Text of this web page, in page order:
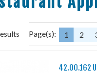
Page(s): 1 2
42.00.162